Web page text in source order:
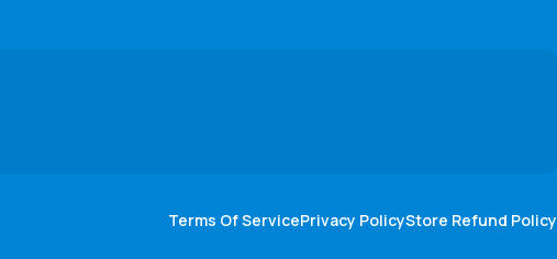
Terms Of ServicePrivacy PolicyStore Refund Policy